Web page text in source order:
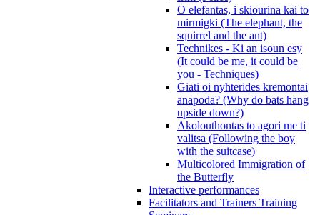
O elefantas, i skiourina kai to
mirmigki (The elephant, the
squirrel and the ant)
Technikes - Ki an isoun esy
(It could be me, it could be
you - Techniques)
Giati oi nyhterides kremontai
anapoda? (Why do bats hang
upside down?)
Akolouthontas to agori me ti
valitsa (Following the boy
with the suitcase)
Multicolored Immigration of
the Butterfly
Interactive performances
Facilitators and Trainers Training